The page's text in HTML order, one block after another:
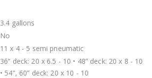
3.4 gallons
No
11 x 4 - 5 semi pneumatic
36” deck: 20 x 6.5 - 10 • 48” deck: 20 x 8 - 10
• 54”, 60” deck: 20 x 10 - 10